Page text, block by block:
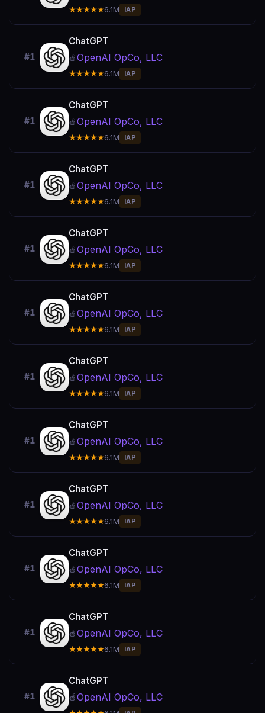
★★★★★6.1M IAP
#1
ChatGPT
🍎OpenAI OpCo, LLC
★★★★★6.1M IAP
#1
ChatGPT
🍎OpenAI OpCo, LLC
★★★★★6.1M IAP
#1
ChatGPT
🍎OpenAI OpCo, LLC
★★★★★6.1M IAP
#1
ChatGPT
🍎OpenAI OpCo, LLC
★★★★★6.1M IAP
#1
ChatGPT
🍎OpenAI OpCo, LLC
★★★★★6.1M IAP
#1
ChatGPT
🍎OpenAI OpCo, LLC
★★★★★6.1M IAP
#1
ChatGPT
🍎OpenAI OpCo, LLC
★★★★★6.1M IAP
#1
ChatGPT
🍎OpenAI OpCo, LLC
★★★★★6.1M IAP
#1
ChatGPT
🍎OpenAI OpCo, LLC
★★★★★6.1M IAP
#1
ChatGPT
🍎OpenAI OpCo, LLC
★★★★★6.1M IAP
#1
ChatGPT
🍎OpenAI OpCo, LLC